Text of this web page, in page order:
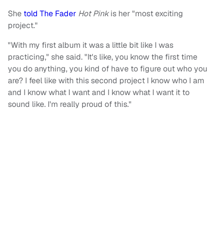
She told The Fader Hot Pinkis her "most exciting
project."
"With my first album it was a little bit like I was
practicing," she said. "It's like, you know the first time
you do anything, you kind of have to figure out who you
are? I feel like with this second project I know who I am
and I know what I want and I know what I want it to
sound like. I'm really proud of this."